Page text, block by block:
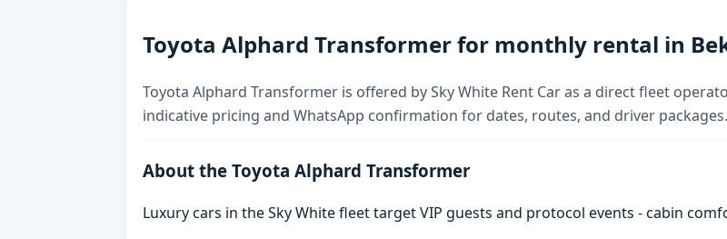
Toyota Alphard Transformer for monthly rental in
Toyota Alphard Transformer is offered by Sky White Rent Car as a direct fleet
indicative pricing and WhatsApp confirmation for dates, routes, and driver packages.
About the Toyota Alphard Transformer
Luxury cars in the Sky White fleet target VIP guests and protocol events - cabin